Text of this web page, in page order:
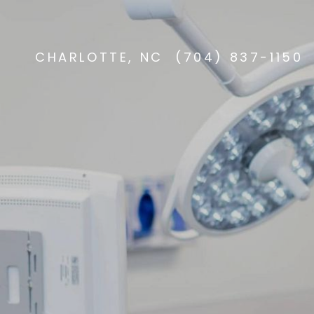
CHARLOTTE, NC (704) 837-1150